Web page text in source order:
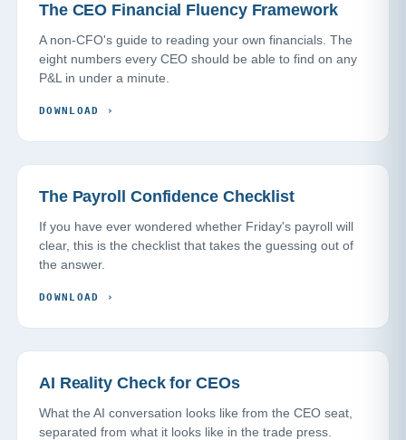
The CEO Financial Fluency Framework
A non-CFO's guide to reading your own financials. The
eight numbers every CEO should be able to find on any
P&L in under a minute.
DOWNLOAD ›
The Payroll Confidence Checklist
If you have ever wondered whether Friday's payroll will
clear, this is the checklist that takes the guessing out of
the answer.
DOWNLOAD ›
AI Reality Check for CEOs
What the AI conversation looks like from the CEO seat,
separated from what it looks like in the trade press.